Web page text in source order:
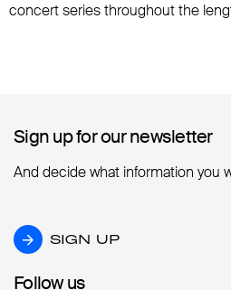
concert series throughout the
Sign up for our newsletter
Sign up for our newsletter
And decide what information you
SIGN UP
SIGN UP
Follow us
Follow us